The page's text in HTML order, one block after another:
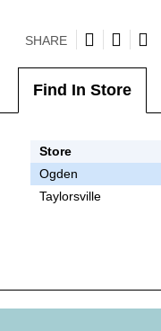
SHARE
Find In Store
Store
Ogden
Taylorsville